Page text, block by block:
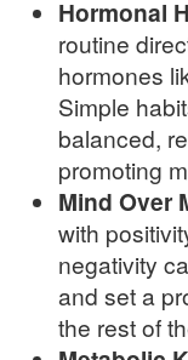
Hormonal
routine
hormones
Simple
balanced,
promoting
Mind Over
with
negativity
and set a
the rest of